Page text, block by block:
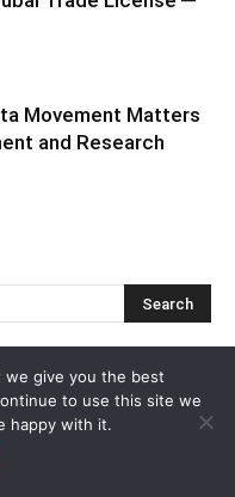
Movement Matters
and Research
to Cancun That Feels
we give you the best
to use this site we
happy with it.